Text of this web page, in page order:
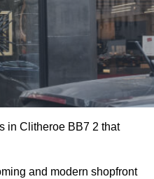
in Clitheroe BB7 2 that
and modern shopfront